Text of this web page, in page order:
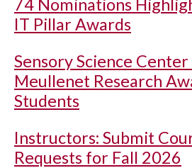
74 Nominations
IT Pillar Awards
Sensory Science
Meullenet Research
Students
Instructors: Submit
Requests for Fall 2026